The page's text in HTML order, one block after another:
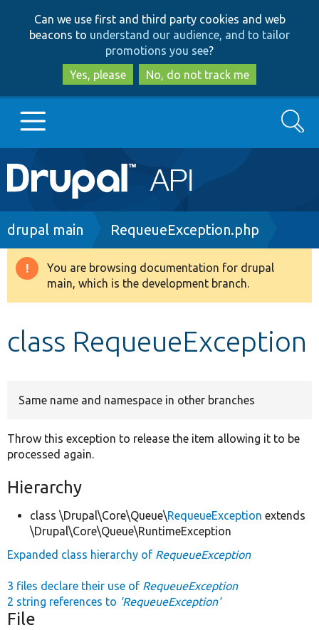
to
main
content
to
search
Can we use first and third party cookies and web
beacons to understand our audience, and to tailor
promotions you see?
Yes, please
No, do not track me
Main
navigation
Go to Drupal.org
Drupal 8+
Develop for Drupal
Search
Breadcrumb
drupal main RequeueException.php
Warning
message
You are browsing documentation for drupal
main, which is the development branch.
class RequeueException
Same name and namespace in other branches
Throw this exception to release the item allowing it to be
processed again.
Hierarchy
class \Drupal\Core\Queue\RequeueException extends
\Drupal\Core\Queue\RuntimeException
Expanded class hierarchy of RequeueException
3 files declare their use of RequeueException
2 string references to 'RequeueException'
File